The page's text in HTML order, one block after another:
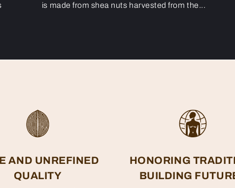
is made from shea nuts harvested from the...
AND UNREFINED
QUALITY
HONORING
BUILDING